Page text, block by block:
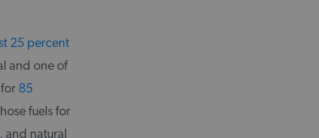
25 percent
and one of
85
fuels for
and natural